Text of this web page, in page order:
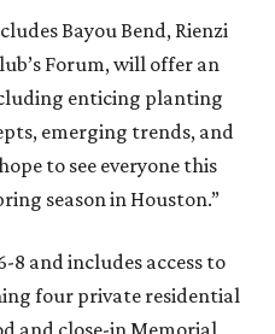
Bayou Bend, Rienzi
Forum, will offer an
enticing planting
emerging trends, and
to see everyone this
season in Houston.”
8 and includes access to
four private residential